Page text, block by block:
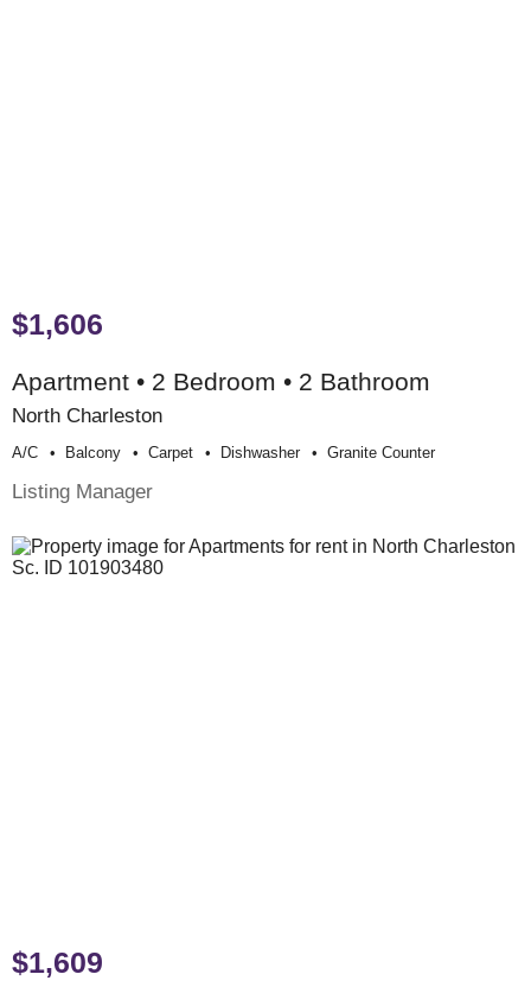
$1,606
Apartment • 2 Bedroom • 2 Bathroom
North Charleston
A/c Balcony Carpet Dishwasher Granite Counter
Listing Manager
$1,609